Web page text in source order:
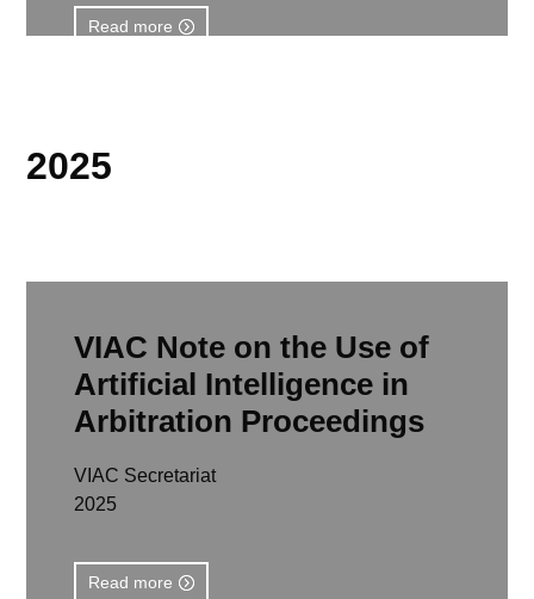
Read more
2025
VIAC Note on the Use of
Artificial Intelligence in
Arbitration Proceedings
VIAC Secretariat
2025
Read more